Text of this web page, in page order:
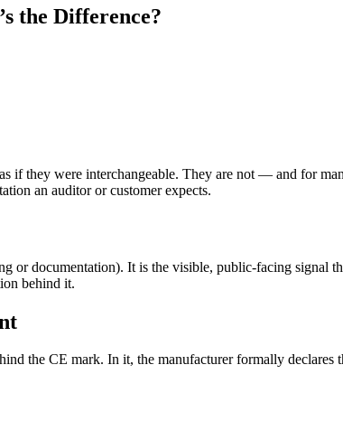
the Difference?
if they were interchangeable. They are not — and for
an auditor or customer expects.
documentation). It is the visible, public-facing signal
behind it.
the CE mark. In it, the manufacturer formally declares